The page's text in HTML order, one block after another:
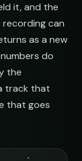
it, and the
can
as a new
do
the
track that
that goes